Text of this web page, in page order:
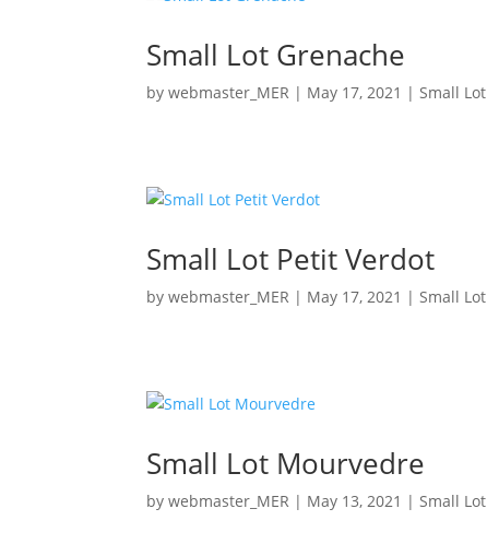
Small Lot Grenache
bywebmaster_MER | May 17, 2021 |Small Lot
Small Lot Petit Verdot
bywebmaster_MER | May 17, 2021 |Small Lot
Small Lot Mourvedre
bywebmaster_MER | May 13, 2021 |Small Lot